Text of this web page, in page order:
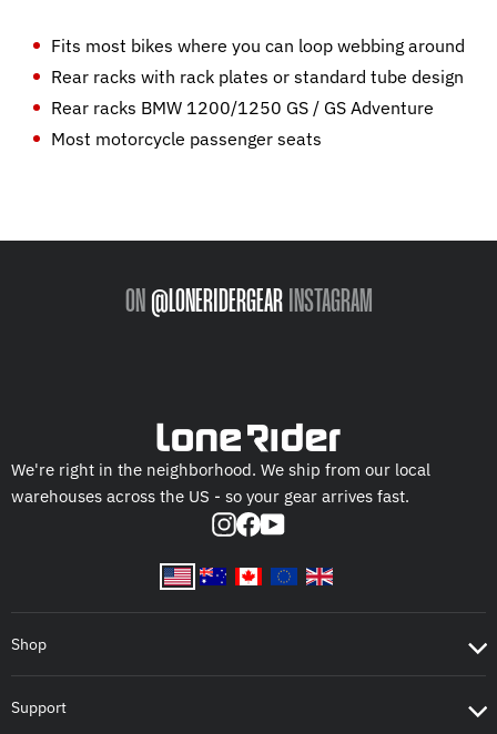
Fits most bikes where you can loop webbing around
Rear racks with rack plates or standard tube design
Rear racks BMW 1200/1250 GS / GS Adventure
Most motorcycle passenger seats
ON @LONERIDERGEAR INSTAGRAM
We're right in the neighborhood. We ship from our local
warehouses across the US - so your gear arrives fast.
Instagram
Facebook
YouTube
Shop
Support